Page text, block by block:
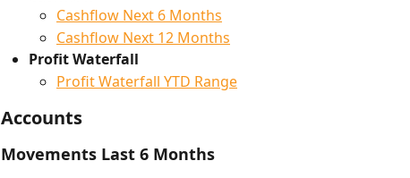
Cashflow Next 6 Months
Cashflow Next 12 Months
Profit Waterfall
Profit Waterfall YTD Range
Accounts
Movements Last 6 Months